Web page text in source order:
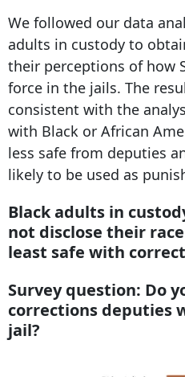
We followed our data
adults in custody to
their perceptions of how
force in the jails. The
consistent with the
with Black or African
less safe from deputies
likely to be used as
Black adults in
not disclose their
least safe with
Survey question: Do
corrections deputies
jail?